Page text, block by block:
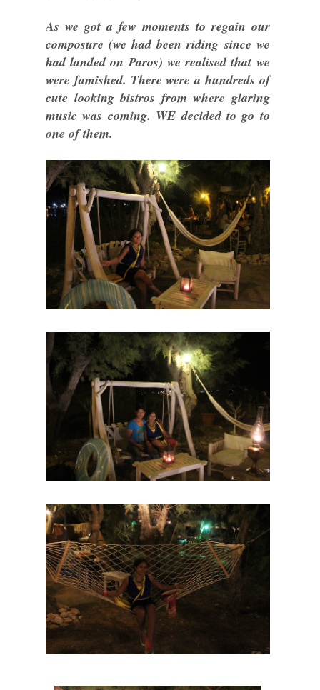
As we got a few moments to regain our
composure (we had been riding since we
had landed on Paros) we realised that we
were famished. There were a hundreds of
cute looking bistros from where glaring
music was coming. WE decided to go to
one of them.